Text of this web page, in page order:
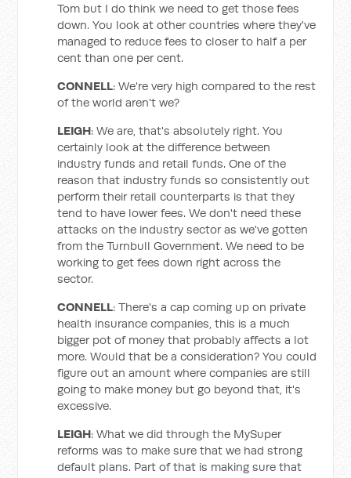
Tom but I do think we need to get those fees
down. You look at other countries where they've
managed to reduce fees to closer to half a per
cent than one per cent.
CONNELL: We're very high compared to the rest
of the world aren't we?
LEIGH: We are, that's absolutely right. You
certainly look at the difference between
industry funds and retail funds. One of the
reason that industry funds so consistently out
perform their retail counterparts is that they
tend to have lower fees. We don't need these
attacks on the industry sector as we've gotten
from the Turnbull Government. We need to be
working to get fees down right across the
sector.
CONNELL: There's a cap coming up on private
health insurance companies, this is a much
bigger pot of money that probably affects a lot
more. Would that be a consideration? You could
figure out an amount where companies are still
going to make money but go beyond that, it's
excessive.
LEIGH: What we did through the MySuper
reforms was to make sure that we had strong
default plans. Part of that is making sure that